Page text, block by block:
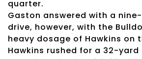
quarter.
Gaston answered with a
drive, however, with the
heavy dosage of Hawkins on
Hawkins rushed for a 32-